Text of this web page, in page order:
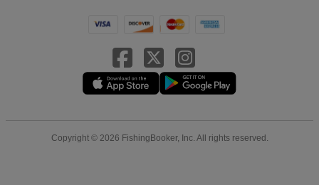
Copyright © 2026 FishingBooker, Inc. All rights reserved.